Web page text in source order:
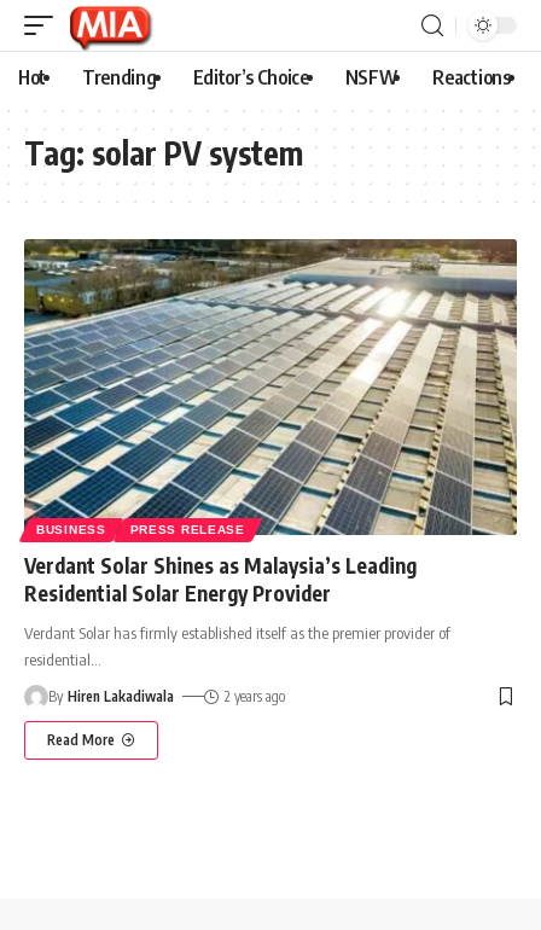
Hot Trending Editor’s Choice NSFW Reactions
Tag: solar PV system
BUSINESS PRESS RELEASE
Verdant Solar Shines as Malaysia’s Leading
Residential Solar Energy Provider
Verdant Solar has firmly established itself as the premier provider of
residential
By Hiren Lakadiwala 2 years ago
Read More